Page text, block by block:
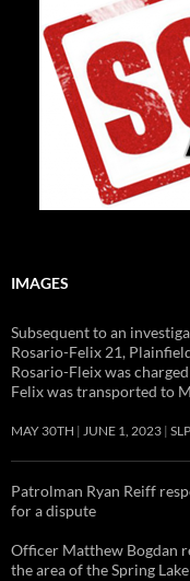
IMAGES
Subsequent to an
Rosario-Felix 21,
Rosario-Fleix was
Felix was transported to
MAY 30TH JUNE 1, 2023
Patrolman Ryan Reiff
for a dispute
Officer Matthew Bogdan
the area of the Spring